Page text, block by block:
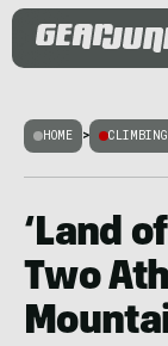
HOME > CLIMBING
‘Land
Two